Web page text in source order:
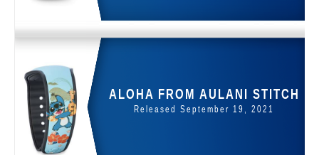
ALOHA FROM AULANI STITCH
Released September 19, 2021